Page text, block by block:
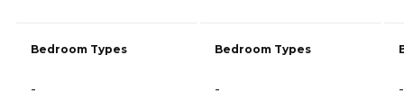
Bedroom Types
-
Bedroom Types
- -